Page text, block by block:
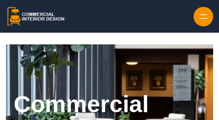
Commercial